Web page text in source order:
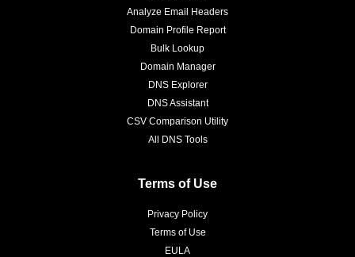
Analyze Email Headers
Domain Profile Report
Bulk Lookup
Domain Manager
DNS Explorer
DNS Assistant
CSV Comparison Utility
All DNS Tools
Terms of Use
Privacy Policy
Terms of Use
EULA